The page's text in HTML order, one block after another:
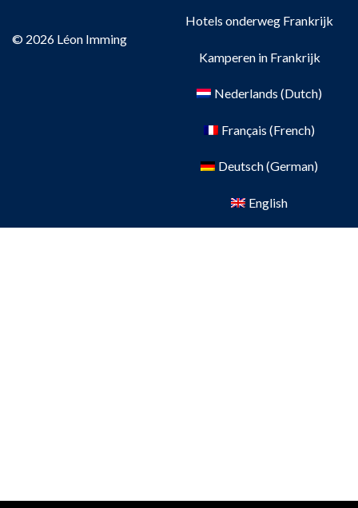
© 2026 Léon Imming
Hotels onderweg Frankrijk
Kamperen in Frankrijk
Nederlands (Dutch)
Français (French)
Deutsch(German)
English